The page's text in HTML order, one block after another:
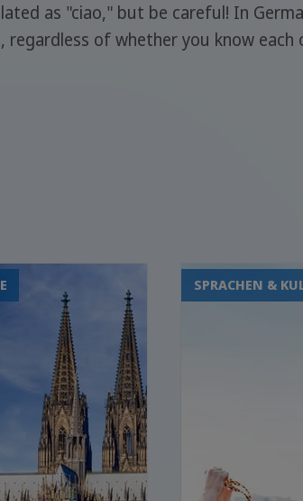
as "ciao," but be careful! In
regardless of whether you know
SPRACHEN &